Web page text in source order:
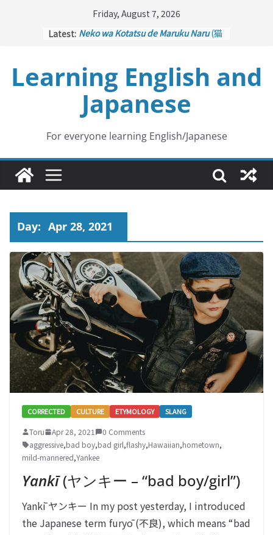
Friday, August 7, 2026
Latest: Neko wa Kotatsu de Maruku Naru(猫
Kakuritsuki
(確率機 – Crane Game
with Probability Control): Part 1
Tazan no Ishi
(他山の石 – Drawing a
Lesson)
Kōkai Saki ni Tatazu
– Repentance Comes too Late)
Jinsei Yama Ari Tani Ari(人生山あり
谷あり – Life Has Its Ups and Downs)
Learning English and
Japanese
For everyone learning English/Japanese
Day: Apr 28, 2021
CORRECTED CULTURE ETYMOLOGY SLANG
Toru Apr 28, 2021
0 Comments
aggressive,bad boy,bad girl,flashy,Hawaiian,hometown,
mild-mannered,Yankee
Yankī(ヤンキー – “bad boy/girl”)
Yankī ヤンキー In my post yesterday, I introduced
the Japanese term furyō (不良), which means “bad